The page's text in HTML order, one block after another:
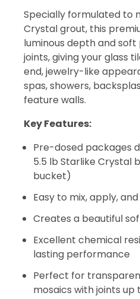
Specially formulated to
Crystal grout, this
luminous depth and
joints, giving your glass
end, jewelry-like
spas, showers,
feature walls.
Key Features:
Pre-dosed packages
5.5 lb Starlike Crystal
bucket)
Easy to mix, apply,
Creates a beautiful
Excellent chemical
lasting performance
Perfect for
mosaics with joints up